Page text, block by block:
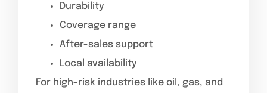
Durability
Coverage range
After-sales support
Local availability
For high-risk industries like oil, gas, and